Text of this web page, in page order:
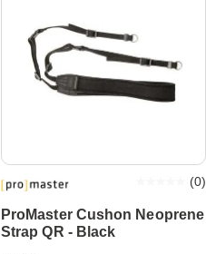
ProMaster Cushon Neoprene
Strap QR - Black
(0)